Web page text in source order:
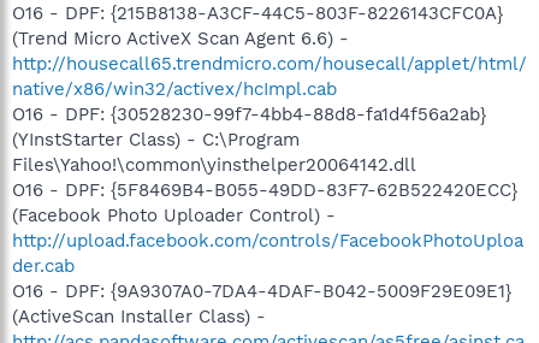
O16 - DPF: {215B8138-A3CF-44C5-803F-8226143CFC0A}
(Trend Micro ActiveX Scan Agent 6.6) -
http://housecall65.trendmicro.com/housecall/applet/html/
native/x86/win32/activex/hcImpl.cab
O16 - DPF: {30528230-99f7-4bb4-88d8-fa1d4f56a2ab}
(YInstStarter Class) - C:\Program
Files\Yahoo!\common\yinsthelper20064142.dll
O16 - DPF: {5F8469B4-B055-49DD-83F7-62B522420ECC}
(Facebook Photo Uploader Control) -
http://upload.facebook.com/controls/FacebookPhotoUploa
der.cab
O16 - DPF: {9A9307A0-7DA4-4DAF-B042-5009F29E09E1}
(ActiveScan Installer Class) -